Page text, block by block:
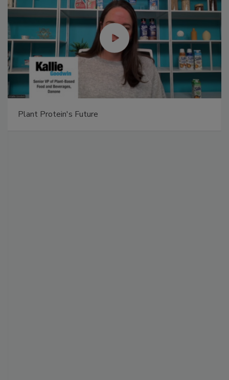
Plant Protein's Future